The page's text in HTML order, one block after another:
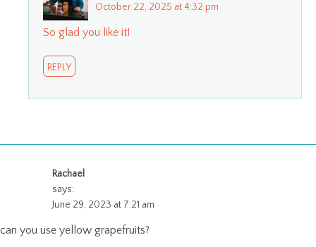
October 22, 2025 at 4:32 pm
So glad you like it!
REPLY
Rachael
says:
June 29, 2023 at 7:21 am
can you use yellow grapefruits?